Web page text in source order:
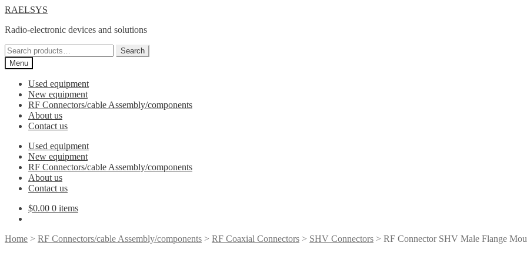
Skip
navigation
Skip
content
RAELSYS
Radio-electronic devices and solutions
Search
for:
Search
Menu
Used equipment
New equipment
RF Connectors/cable Assembly/components
About us
Contact us
Used equipment
New equipment
RF Connectors/cable Assembly/components
About us
Contact us
$0.00 0 items
Home > RF Connectors/cable Assembly/components > RF Coaxial Connectors > SHV Connectors > RF Connector SHV Male Flange